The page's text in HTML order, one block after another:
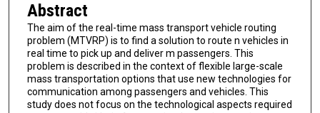
Abstract
The aim of the real-time mass transport vehicle routing
problem (MTVRP) is to find a solution to route n vehicles in
real time to pick up and deliver m passengers. This
problem is described in the context of flexible large-scale
mass transportation options that use new technologies for
communication among passengers and vehicles. This
study does not focus on the technological aspects required